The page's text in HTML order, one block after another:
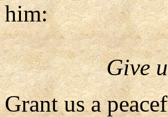
him:
Give
Grant us a